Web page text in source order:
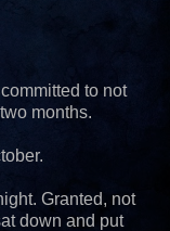
to not
months.
Granted, not
down and put